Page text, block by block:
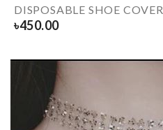
DISPOSABLE SHOE COVER
৳450.00